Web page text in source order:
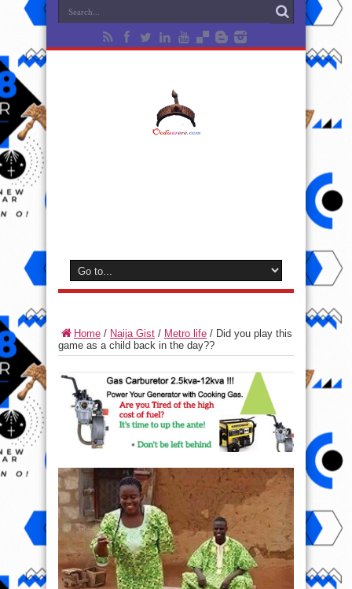
Home / Naija Gist / Metro life / Did you play this
game as a child back in the day??